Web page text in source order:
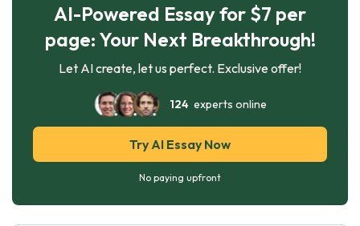
AI-Powered Essay for $7 per
page: Your Next Breakthrough!
Let AI create, let us perfect. Exclusive offer!
124experts online
Try AI Essay Now
No paying upfront